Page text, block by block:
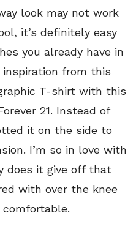
look may not work
it’s definitely easy
you already have in
from this
T-shirt with this
21. Instead of
it on the side to
I’m so in love with
does it give off that
with over the knee